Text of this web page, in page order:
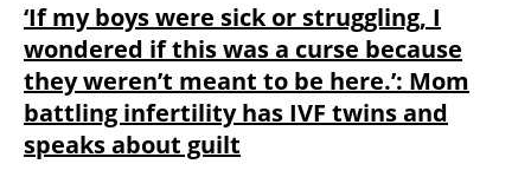
‘If my boys were sick or struggling, I
wondered if this was a curse because
they weren’t meant to be here.’: Mom
battling infertility has IVF twins and
speaks about guilt